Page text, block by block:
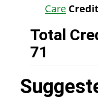
Care
Total
71